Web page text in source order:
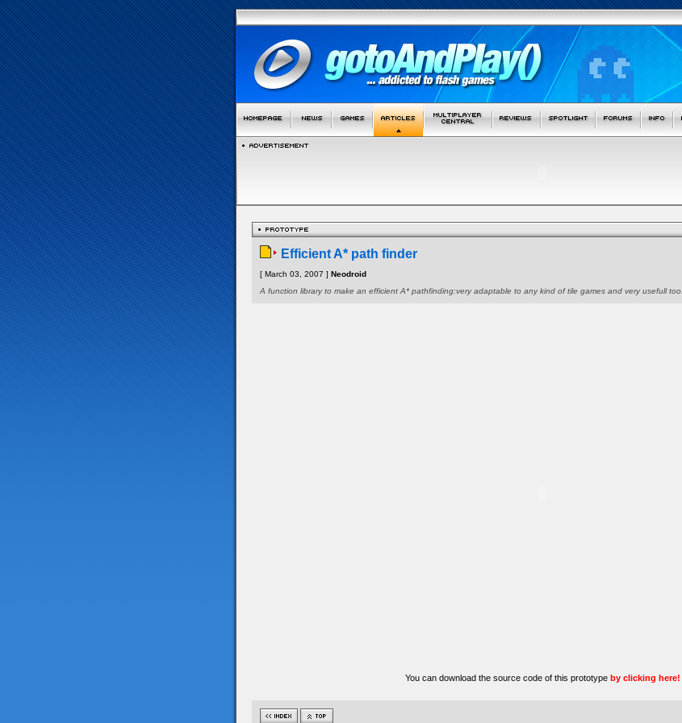
Efficient A* path finder
[ March 03, 2007 ] Neodroid
A function library to make an efficient A* pathfinding:very adaptable to any kind of tile games and very usefull too.
You can download the source code of this prototype by clicking here!